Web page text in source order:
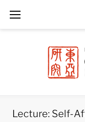
Lecture: Self-